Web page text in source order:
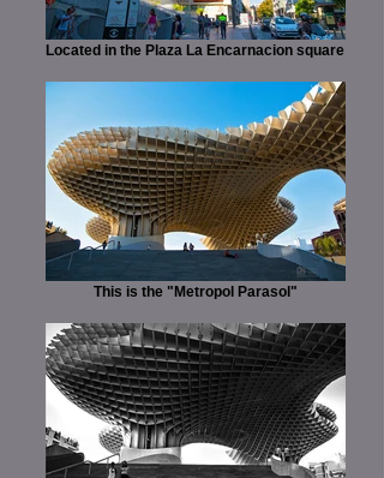
Located in the Plaza La Encarnacion square
This is the "Metropol Parasol"